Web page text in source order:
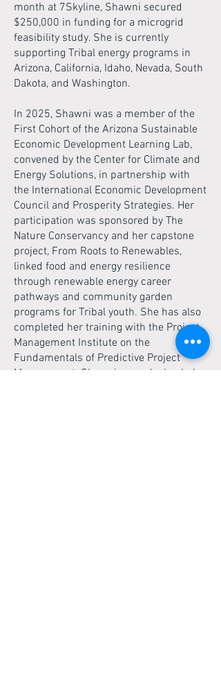
month at 7Skyline, Shawni secured
$250,000 in funding for a microgrid
feasibility study. She is currently
supporting Tribal energy programs in
Arizona, California, Idaho, Nevada, South
Dakota, and Washington.
In 2025, Shawni was a member of the
First Cohort of the Arizona Sustainable
Economic Development Learning Lab,
convened by the Center for Climate and
Energy Solutions, in partnership with
the International Economic Development
Council and Prosperity Strategies. Her
participation was sponsored by The
Nature Conservancy and her capstone
project, From Roots to Renewables,
linked food and energy resilience
through renewable energy career
pathways and community garden
programs for Tribal youth. She has also
completed her training with the Project
Management Institute on the
Fundamentals of Predictive Project
Management. Shawni earned a bachelor